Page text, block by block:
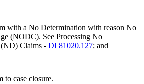
with a No Determination with reason No
(NODC). See Processing No
Claims - DI 81020.127; and
to case closure.